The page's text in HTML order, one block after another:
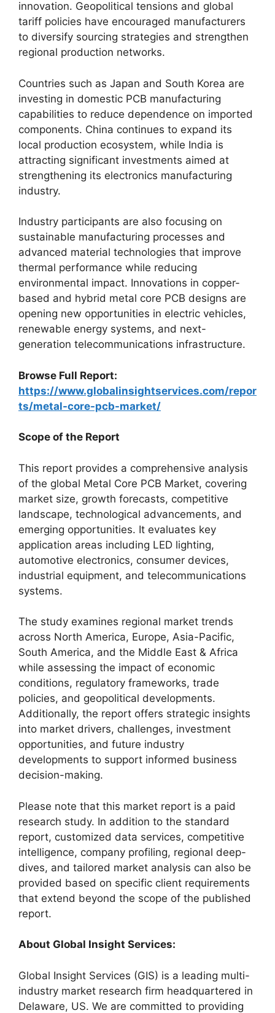
innovation. Geopolitical tensions and global
tariff policies have encouraged manufacturers
to diversify sourcing strategies and strengthen
regional production networks.
Countries such as Japan and South Korea are
investing in domestic PCB manufacturing
capabilities to reduce dependence on imported
components. China continues to expand its
local production ecosystem, while India is
attracting significant investments aimed at
strengthening its electronics manufacturing
industry.
Industry participants are also focusing on
sustainable manufacturing processes and
advanced material technologies that improve
thermal performance while reducing
environmental impact. Innovations in copper-
based and hybrid metal core PCB designs are
opening new opportunities in electric vehicles,
renewable energy systems, and next-
generation telecommunications infrastructure.
Browse Full Report:
https://www.globalinsightservices.com/repor
ts/metal-core-pcb-market/
Scope of the Report
This report provides a comprehensive analysis
of the global Metal Core PCB Market, covering
market size, growth forecasts, competitive
landscape, technological advancements, and
emerging opportunities. It evaluates key
application areas including LED lighting,
automotive electronics, consumer devices,
industrial equipment, and telecommunications
systems.
The study examines regional market trends
across North America, Europe, Asia-Pacific,
South America, and the Middle East & Africa
while assessing the impact of economic
conditions, regulatory frameworks, trade
policies, and geopolitical developments.
Additionally, the report offers strategic insights
into market drivers, challenges, investment
opportunities, and future industry
developments to support informed business
decision-making.
Please note that this market report is a paid
research study. In addition to the standard
report, customized data services, competitive
intelligence, company profiling, regional deep-
dives, and tailored market analysis can also be
provided based on specific client requirements
that extend beyond the scope of the published
report.
About Global Insight Services:
Global Insight Services (GIS) is a leading multi-
industry market research firm headquartered in
Delaware, US. We are committed to providing